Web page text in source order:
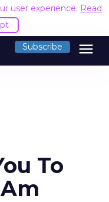
user experience. Read
Subscribe menu
To